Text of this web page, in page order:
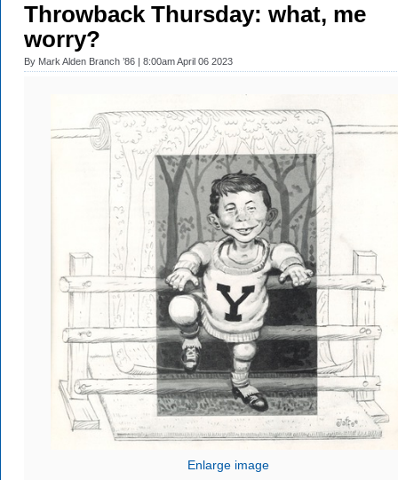
Throwback Thursday: what, me
worry?
By Mark Alden Branch ’86 | 8:00am April 06 2023
Enlarge image